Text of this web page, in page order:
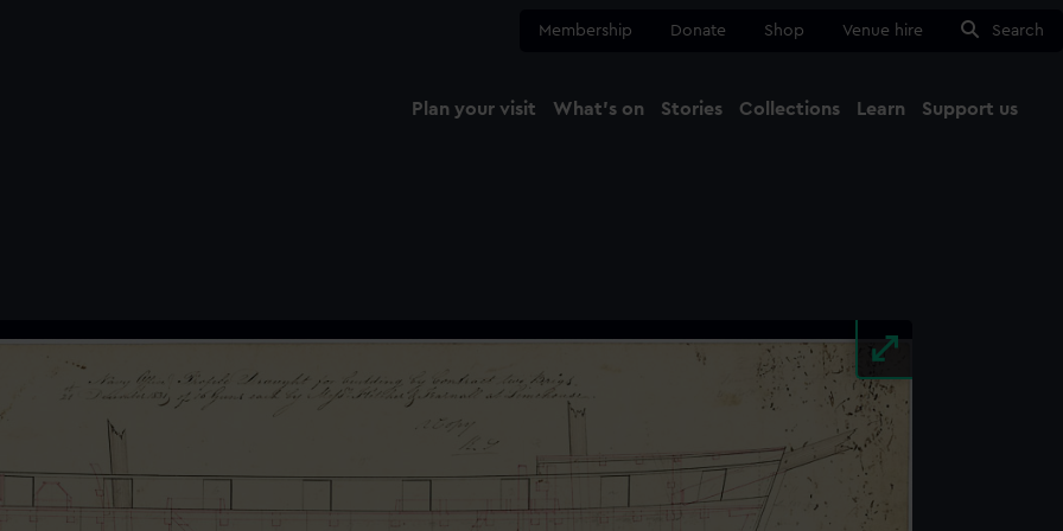
Membership Donate Shop Venue hire Search
Plan your visit What's on Stories Collections Learn Support us